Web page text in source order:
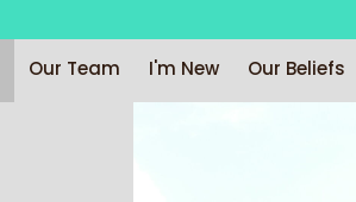
Our Team I'm New Our Beliefs